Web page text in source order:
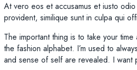
At vero eos et accusamus et iusto
provident, similique sunt in culpa qui
The important thing is to take your
the fashion alphabet. I’m used to
and sense of self are revealed. I